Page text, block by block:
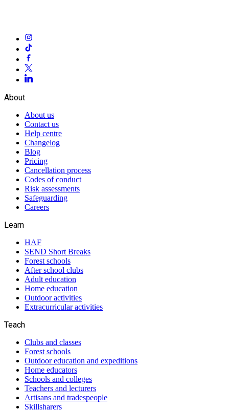
About
About us
Contact us
Help centre
Changelog
Blog
Pricing
Cancellation process
Codes of conduct
Risk assessments
Safeguarding
Careers
Learn
HAF
SEND Short Breaks
Forest schools
After school clubs
Adult education
Home education
Outdoor activities
Extracurricular activities
Teach
Clubs and classes
Forest schools
Outdoor education and expeditions
Home educators
Schools and colleges
Teachers and lecturers
Artisans and tradespeople
Skillsharers